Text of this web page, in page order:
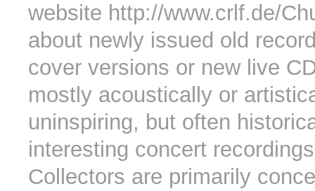
website http://www.crlf.de/
about newly issued old
cover versions or new live
mostly acoustically or
uninspiring, but often
interesting concert
Collectors are primarily